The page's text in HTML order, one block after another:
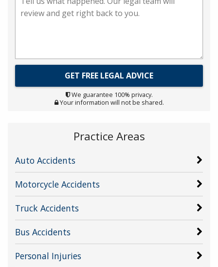
We guarantee 100% privacy.
Your information will not be shared.
Practice Areas
Auto Accidents
Motorcycle Accidents
Truck Accidents
Bus Accidents
Personal Injuries